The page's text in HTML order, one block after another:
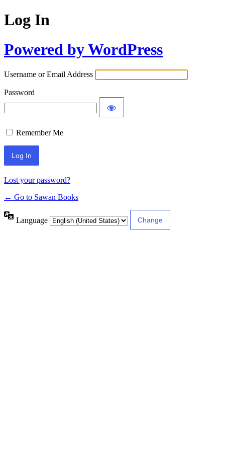
Log In
Powered by WordPress
Username or Email Address
Password
Remember Me
Lost your password?
← Go to Sawan Books
Language